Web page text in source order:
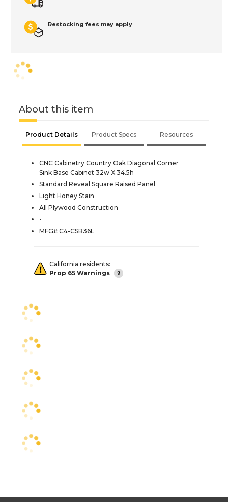
Restocking fees may apply
About this item
Product Details Product Specs Resources
CNC Cabinetry Country Oak Diagonal Corner
Sink Base Cabinet 32w X 34.5h
Standard Reveal Square Raised Panel
Light Honey Stain
All Plywood Construction
-
MFG# C4-CSB36L
California residents:
Prop 65 Warnings